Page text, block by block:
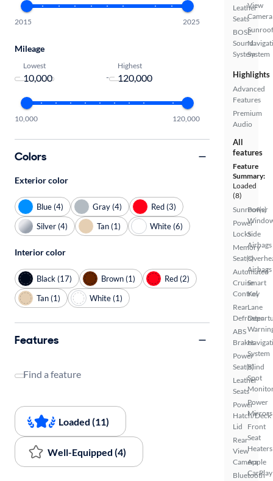
Leather
Seats
BOSE
Sound
System
View
Camera
System
Highlights
Advanced
Features
Premium
Audio
All
features
Feature
Summary:
Loaded
(8)
Sunroof(s)
Power
Locks
Memory
Seat(s)
Automated
Cruise
Control
Rear
Defroster
ABS
Brakes
Power
Seat(s)
Leather
Seats
Power
Hatch/Deck
Lid
Rear
View
Camera
Bluetooth
Power
Side
Airbags
Airbags
Smart
Key
Lane
System
Blind
Spot
Power
Mirrors
Front
Seat
Heaters
Apple
CarPlay
2015 2025
Mileage
Lowest
-
Highest
10,000 120,000
Colors
Exterior color
Blue (4) Gray (4)
Red (3)
Silver (4)
Tan (1) White (6)
Interior color
Black (17) Brown (1)
Red (2)
Tan (1)
White (1)
Features
Find a feature
Loaded (11)
Well-Equipped (4)